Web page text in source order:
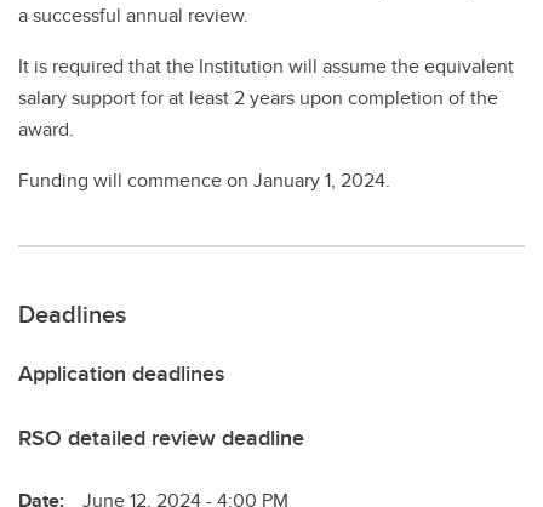
a successful annual review.
It is required that the Institution will assume the equivalent
salary support for at least 2 years upon completion of the
award.
Funding will commence on January 1, 2024.
Deadlines
Application deadlines
RSO detailed review deadline
Date: June 12, 2024 - 4:00 PM